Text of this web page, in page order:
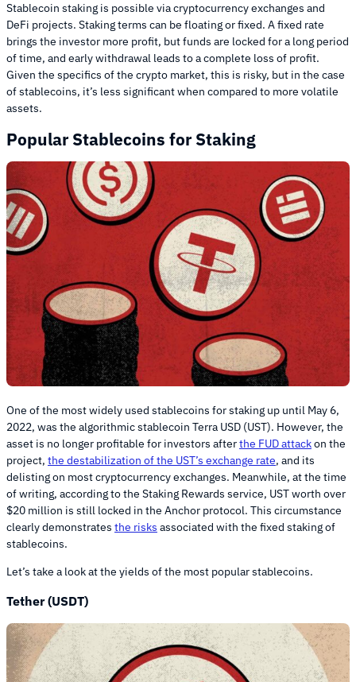
Stablecoin staking is possible via cryptocurrency exchanges and
DeFi projects. Staking terms can be floating or fixed. A fixed rate
brings the investor more profit, but funds are locked for a long period
of time, and early withdrawal leads to a complete loss of profit.
Given the specifics of the crypto market, this is risky, but in the case
of stablecoins, it’s less significant when compared to more volatile
assets.
Popular Stablecoins for Staking
One of the most widely used stablecoins for staking up until May 6,
2022, was the algorithmic stablecoin Terra USD (UST). However, the
asset is no longer profitable for investors afterthe FUD attackon the
project, the destabilization of the UST’s exchange rate, and its
delisting on most cryptocurrency exchanges. Meanwhile, at the time
of writing, according to the Staking Rewards service, UST worth over
$20 million is still locked in the Anchor protocol. This circumstance
clearly demonstrates the risks associated with the fixed staking of
stablecoins.
Let’s take a look at the yields of the most popular stablecoins.
Tether (USDT)